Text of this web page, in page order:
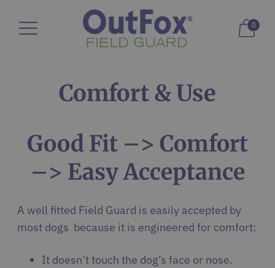
0
Comfort & Use
Good Fit –> Comfort
–> Easy Acceptance
A well fitted Field Guard is easily accepted by
most dogs because it is engineered for comfort:
It doesn’t touch the dog’s face or nose.